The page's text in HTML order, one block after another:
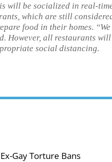
will be socialized in real-
which are still
food in their homes.
However, all restaurants
social distancing.
Gay Torture Bans